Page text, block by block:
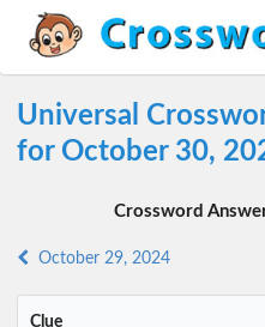
Universal
for October 30,
Crossword
October 29, 2024
Clue